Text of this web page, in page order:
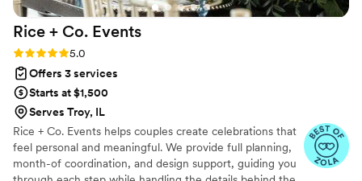
Rice + Co. Events
Rating: 5.0 (12 reviews)
5.0
Offers 3 services
Starts at $1,500
Serves Troy, IL
Rice + Co. Events helps couples create celebrations that
feel personal and meaningful. We provide full planning,
month-of coordination, and design support, guiding you